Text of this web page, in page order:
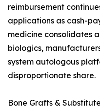
reimbursement
applications as cash-
medicine consolidates
biologics,
system autologous
disproportionate share.
Bone Grafts &